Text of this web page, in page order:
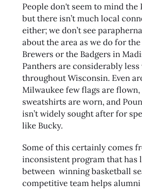
People don't seem to mind the
but there isn’t much local
either; we don’t see
about the area as we do for the
Brewers or the Badgers in
Panthers are considerably
throughout Wisconsin. Even
Milwaukee few flags are flown,
sweatshirts are worn, and
isn’t widely sought after for
like Bucky.
Some of this certainly comes
inconsistent program that has
between winning basketball
competitive team helps